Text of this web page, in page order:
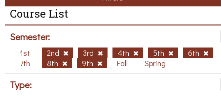
Course List
Semester:
1st 2nd 3rd 4th 5th
6th
7th
8th 9th Fall Spring
Type: